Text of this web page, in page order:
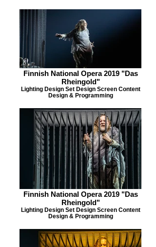
Finnish National Opera 2019 "Das
Rheingold"
Lighting Design Set Design Screen Content
Design & Programming
Finnish National Opera 2019 "Das
Rheingold"
Lighting Design Set Design Screen Content
Design & Programming